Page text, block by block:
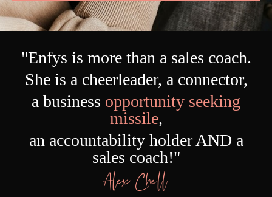
"Enfys is more than a sales coach.
She is a cheerleader, a connector,
a business opportunity seeking
missile,
an accountability holder AND a
sales coach!"
Alex Chell